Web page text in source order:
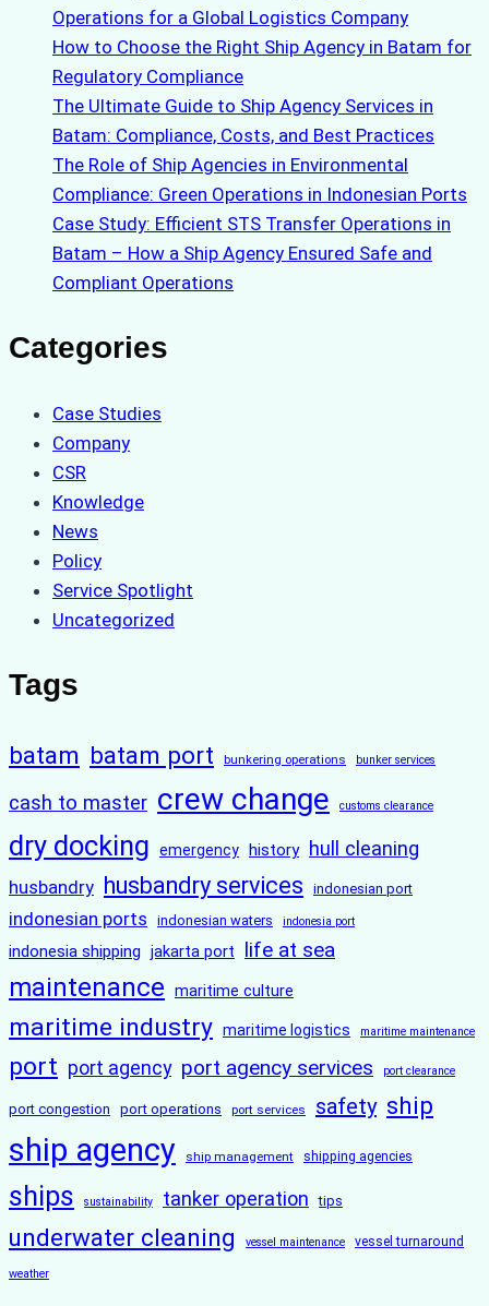
Operations for a Global Logistics Company
How to Choose the Right Ship Agency in Batam for
Regulatory Compliance
The Ultimate Guide to Ship Agency Services in
Batam: Compliance, Costs, and Best Practices
The Role of Ship Agencies in Environmental
Compliance: Green Operations in Indonesian Ports
Case Study: Efficient STS Transfer Operations in
Batam – How a Ship Agency Ensured Safe and
Compliant Operations
Categories
Case Studies
Company
CSR
Knowledge
News
Policy
Service Spotlight
Uncategorized
Tags
batam batam port bunkering operations bunker services
cash to master crew change customs clearance
dry docking emergency history hull cleaning
husbandry husbandry services indonesian port
indonesian ports indonesian waters indonesia port
indonesia shipping jakarta port life at sea
maintenance maritime culture
maritime industry maritime logistics maritime maintenance
port port agency port agency services port clearance
port congestion port operations port services safety ship
ship agency ship management shipping agencies
ships sustainability tanker operation tips
underwater cleaning vessel maintenance vessel turnaround
weather